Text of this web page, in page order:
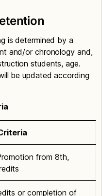
is determined by a
and/or chronology and,
students, age.
be updated according
from 8th,
or completion of